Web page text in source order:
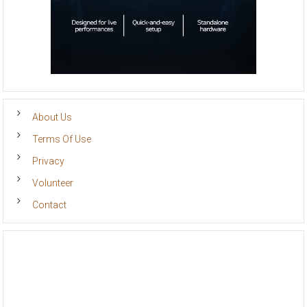
About Us
Terms Of Use
Privacy
Volunteer
Contact